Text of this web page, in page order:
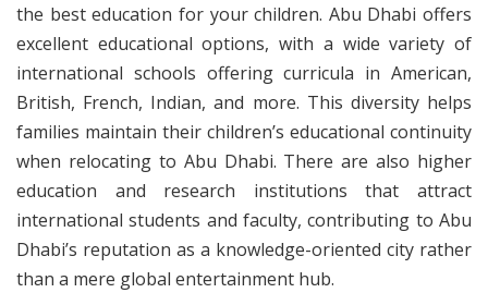
the best education for your children. Abu Dhabi offers
excellent educational options, with a wide variety of
international schools offering curricula in American,
British, French, Indian, and more. This diversity helps
families maintain their children’s educational continuity
when relocating to Abu Dhabi. There are also higher
education and research institutions that attract
international students and faculty, contributing to Abu
Dhabi’s reputation as a knowledge-oriented city rather
than a mere global entertainment hub.